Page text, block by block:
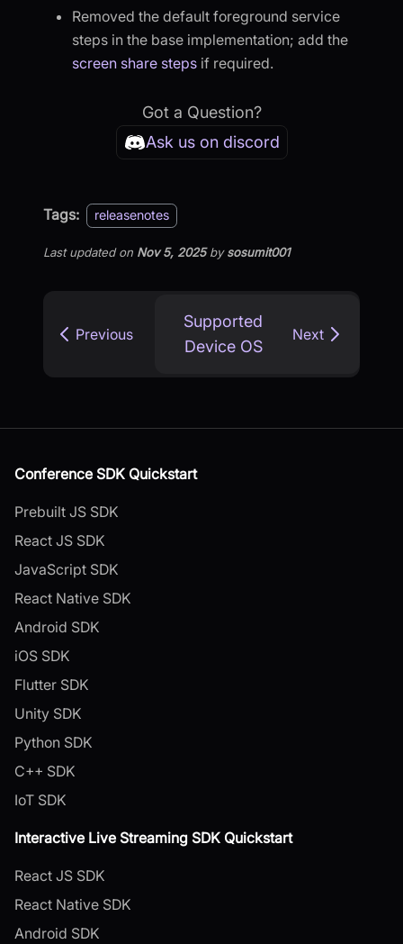
Removed the default foreground service
steps in the base implementation; add the
screen share steps if required.
Got a Question?
Ask us on discord
Tags: releasenotes
Last updatedon Nov 5, 2025bysosumit001
Previous
Supported
Device OS
Next
Conference SDK Quickstart
Prebuilt JS SDK
React JS SDK
JavaScript SDK
React Native SDK
Android SDK
iOS SDK
Flutter SDK
Unity SDK
Python SDK
C++ SDK
IoT SDK
Interactive Live Streaming SDK Quickstart
React JS SDK
React Native SDK
Android SDK